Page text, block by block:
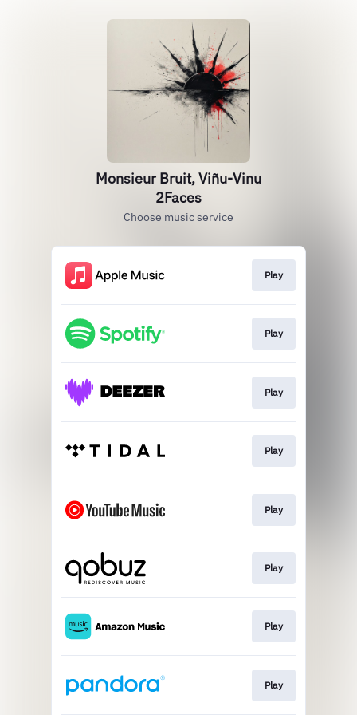
Monsieur Bruit, Viñu-Vinu
2Faces
Choose music service
Play
Play
Play
Play
Play
Play
Play
Play